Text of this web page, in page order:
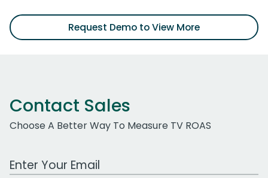
Request Demo to View More
Contact Sales
Choose A Better Way To Measure TV ROAS
Work Email Address